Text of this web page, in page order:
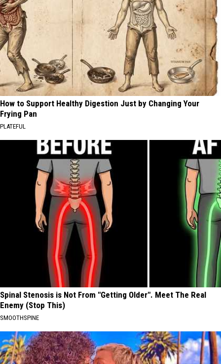
How to Support Healthy Digestion Just by Changing Your
Frying Pan
PLATEFUL
Spinal Stenosis is Not From "Getting Older". Meet The Real
Enemy (Stop This)
SMOOTHSPINE